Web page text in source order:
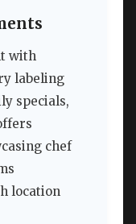
with
labeling
specials,
chef
location